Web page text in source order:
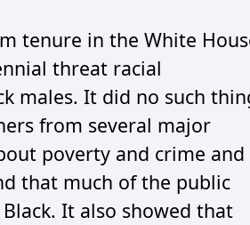
tenure in the White
threat racial
males. It did no such
from several major
poverty and crime and
that much of the public
It also showed that